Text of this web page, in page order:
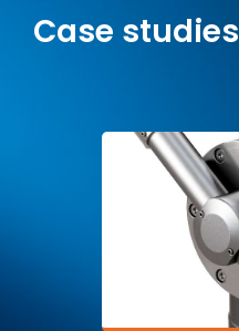
Case studies